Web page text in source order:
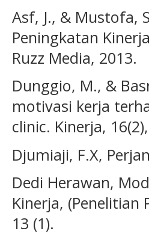
Asf, J., & Mustofa,
Peningkatan
Ruzz Media, 2013.
Dunggio, M., &
motivasi kerja
clinic. Kinerja,
Djumiaji, F.X,
Dedi Herawan,
Kinerja, (Penelitian
13 (1).